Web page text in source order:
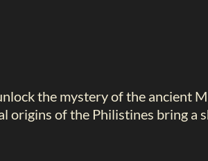
the mystery of the ancient
origins of the Philistines bring